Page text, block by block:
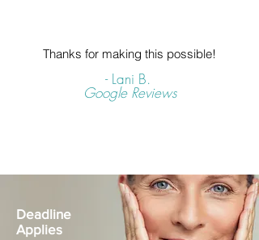
Thanks for making this possible!
- Lani B.
Google Reviews
Deadline
Applies